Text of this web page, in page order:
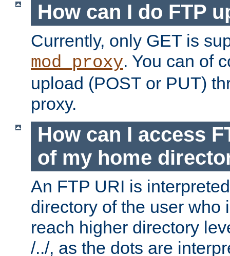
How can I do FTP
Currently, only GET is
mod_proxy. You can of
upload (POST or PUT)
proxy.
How can I access
of my home
An FTP URI is
directory of the user who
reach higher directory
/../, as the dots are